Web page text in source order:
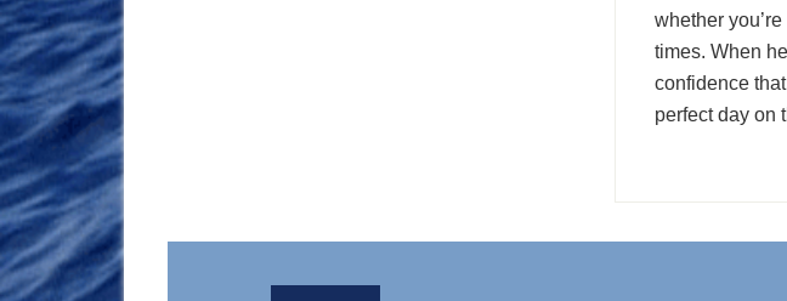
whether
times. When
confidence
perfect day on